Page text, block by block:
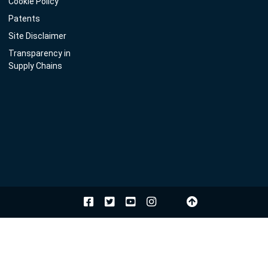
Patents
Site Disclaimer
Transparency in
Supply Chains